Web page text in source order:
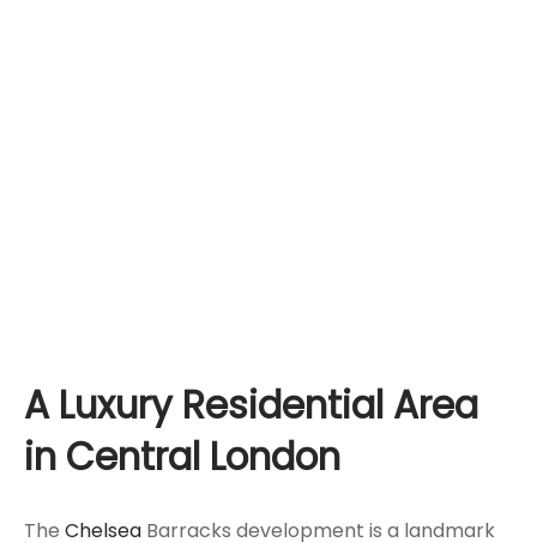
A Luxury Residential Area
in Central London
The Chelsea Barracks development is a landmark